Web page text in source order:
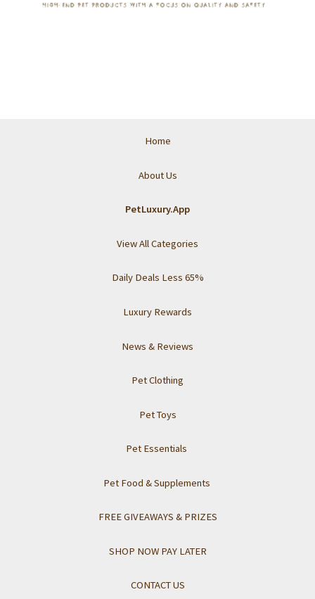
Home
About Us
PetLuxury.App
View All Categories
Daily Deals Less 65%
Luxury Rewards
News & Reviews
Pet Clothing
Pet Toys
Pet Essentials
Pet Food & Supplements
FREE GIVEAWAYS & PRIZES
SHOP NOW PAY LATER
CONTACT US